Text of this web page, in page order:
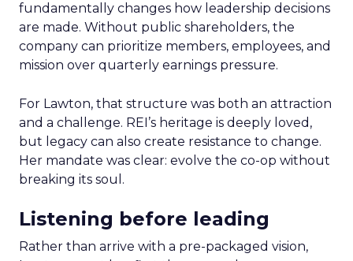
fundamentally changes how leadership decisions
are made. Without public shareholders, the
company can prioritize members, employees, and
mission over quarterly earnings pressure.
For Lawton, that structure was both an attraction
and a challenge. REI’s heritage is deeply loved,
but legacy can also create resistance to change.
Her mandate was clear: evolve the co-op without
breaking its soul.
Listening before leading
Rather than arrive with a pre-packaged vision,